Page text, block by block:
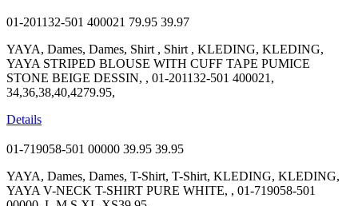
01-201132-501 400021 79.95 39.97
YAYA, Dames, Dames, Shirt , Shirt , KLEDING, KLEDING,
YAYA STRIPED BLOUSE WITH CUFF TAPE PUMICE
STONE BEIGE DESSIN, , 01-201132-501 400021,
34,36,38,40,4279.95,
Details
01-719058-501 00000 39.95 39.95
YAYA, Dames, Dames, T-Shirt, T-Shirt, KLEDING, KLEDING,
YAYA V-NECK T-SHIRT PURE WHITE, , 01-719058-501